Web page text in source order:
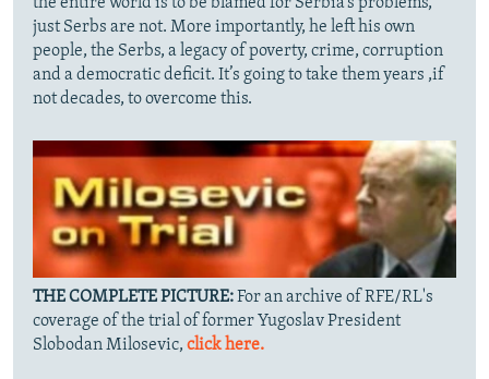
just Serbs are not. More importantly, he left his own
people, the Serbs, a legacy of poverty, crime, corruption
and a democratic deficit. It’s going to take them years ,if
not decades, to overcome this.
THE COMPLETE PICTURE:For an archive of RFE/RL's
coverage of the trial of former Yugoslav President
Slobodan Milosevic, click here.